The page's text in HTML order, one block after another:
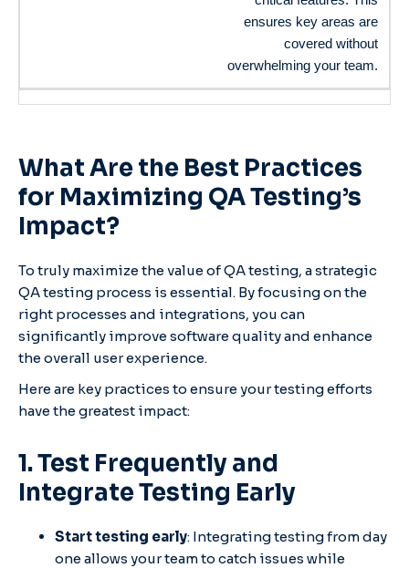
ensures key areas are
covered without
overwhelming your team.
What Are the Best Practices
for Maximizing QA Testing’s
Impact?
To truly maximize the value of QA testing, a strategic
QA testing process is essential. By focusing on the
right processes and integrations, you can
significantly improve software quality and enhance
the overall user experience.
Here are key practices to ensure your testing efforts
have the greatest impact:
1. Test Frequently and
Integrate Testing Early
Start testing early: Integrating testing from day
one allows your team to catch issues while